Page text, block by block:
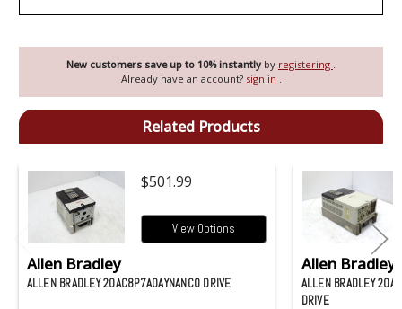
New customers save up to 10% instantly by registering .
Already have an account? sign in .
Related Products
$501.99
View Options
Allen Bradley
ALLEN BRADLEY 20AC8P7A0AYNANC0 DRIVE
Allen Bradley
ALLEN BRADLEY
DRIVE